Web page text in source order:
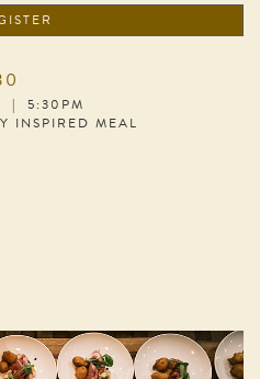
| 5:30PM
INSPIRED MEAL